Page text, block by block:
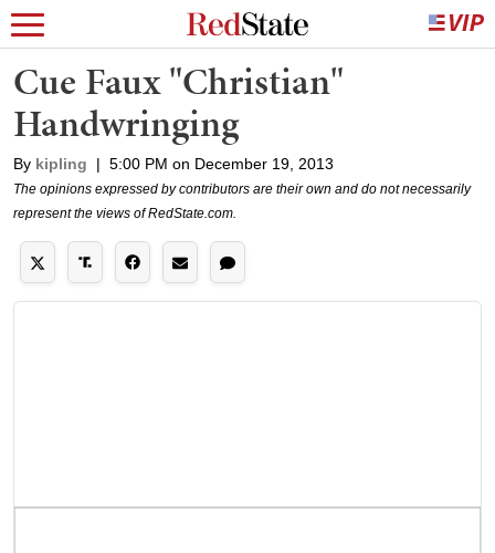
Cue Faux "Christian"
Handwringing
By kipling | 5:00 PM on December 19, 2013
The opinions expressed by contributors are their own and do not necessarily
represent the views of RedState.com.